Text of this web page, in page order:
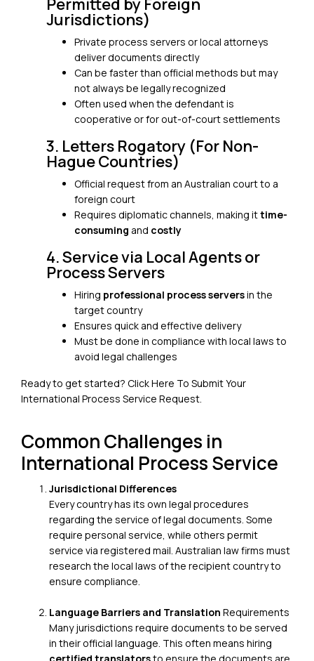
Jurisdictions)
Private process servers or local attorneys
deliver documents directly
Can be faster than official methods but may
not always be legally recognized
Often used when the defendant is
cooperative or for out-of-court settlements
3. Letters Rogatory (For Non-
Hague Countries)
Official request from an Australian court to a
foreign court
Requires diplomatic channels, making ittime-
consuming and costly
4. Service via Local Agents or
Process Servers
Hiring professional process serversin the
target country
Ensures quick and effective delivery
Must be done in compliance with local laws to
avoid legal challenges
Ready to get started? Click Here To Submit Your
International Process Service Request
Common Challenges in
International Process Service
Jurisdictional Differences
Every country has its own legal procedures
regarding the service of legal documents. Some
require personal service, while others permit
service via registered mail. Australian law firms must
research the local laws of the recipient country to
ensure compliance.
Language Barriers and Translation Requirements
Many jurisdictions require documents to be served
in their official language. This often means hiring